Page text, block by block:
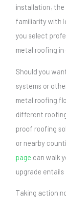
installation,
familiarity with
you select
metal roofing
Should you
systems or
metal roofing
different
proof roofing
or nearby
page can walk
upgrade
Taking action